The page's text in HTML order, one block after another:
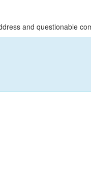
and questionable